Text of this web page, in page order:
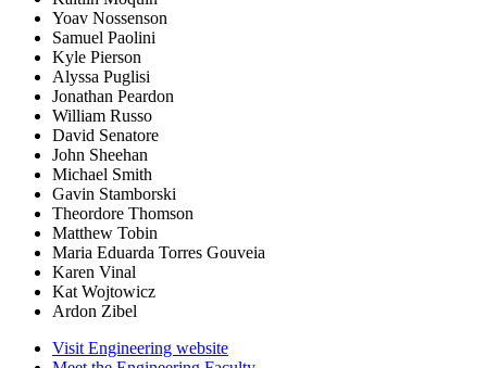
Yoav Nossenson
Samuel Paolini
Kyle Pierson
Alyssa Puglisi
Jonathan Peardon
William Russo
David Senatore
John Sheehan
Michael Smith
Gavin Stamborski
Theordore Thomson
Matthew Tobin
Maria Eduarda Torres Gouveia
Karen Vinal
Kat Wojtowicz
Ardon Zibel
Visit Engineering website